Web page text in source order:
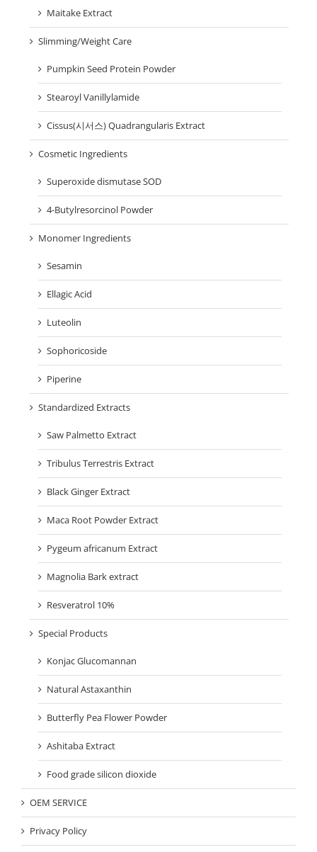
Maitake Extract
Slimming/Weight Care
Pumpkin Seed Protein Powder
Stearoyl Vanillylamide
Cissus(시서스) Quadrangularis Extract
Cosmetic Ingredients
Superoxide dismutase SOD
4-Butylresorcinol Powder
Monomer Ingredients
Sesamin
Ellagic Acid
Luteolin
Sophoricoside
Piperine
Standardized Extracts
Saw Palmetto Extract
Tribulus Terrestris Extract
Black Ginger Extract
Maca Root Powder Extract
Pygeum africanum Extract
Magnolia Bark extract
Resveratrol 10%
Special Products
Konjac Glucomannan
Natural Astaxanthin
Butterfly Pea Flower Powder
Ashitaba Extract
Food grade silicon dioxide
OEM SERVICE
Privacy Policy